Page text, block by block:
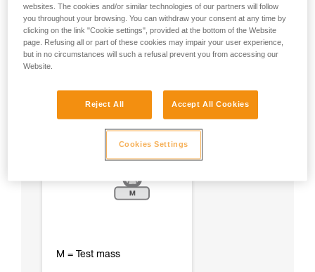
M = Test mass
websites. The cookies and/or similar technologies of our partners will follow
you throughout your browsing. You can withdraw your consent at any time by
clicking on the link "Cookie settings", provided at the bottom of the Website
page. Refusing all or part of these cookies may impair your user experience,
but in no circumstances will such a refusal prevent you from accessing our
Website.
Reject All Accept All Cookies
Cookies Settings